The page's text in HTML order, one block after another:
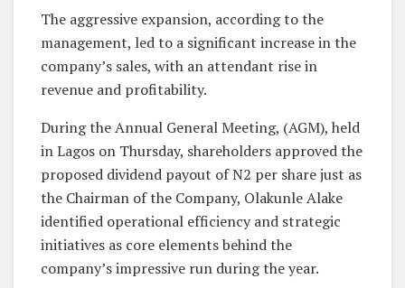
The aggressive expansion, according to the
management, led to a significant increase in the
company’s sales, with an attendant rise in
revenue and profitability.
During the Annual General Meeting, (AGM), held
in Lagos on Thursday, shareholders approved the
proposed dividend payout of N2 per share just as
the Chairman of the Company, Olakunle Alake
identified operational efficiency and strategic
initiatives as core elements behind the
company’s impressive run during the year.